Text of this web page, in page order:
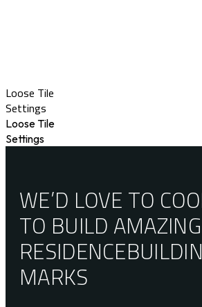
Loose Tile
Settings
Loose Tile
Settings
WE’D LOVE TO
TO BUILD AMAZING
RESIDENCE
MARKS